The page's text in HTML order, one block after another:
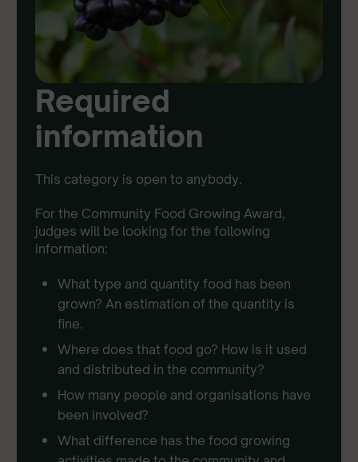
Required
information
This category is open to anybody.
For the Community Food Growing Award,
judges will be looking for the following
information:
What type and quantity food has been
grown? An estimation of the quantity is
fine.
Where does that food go? How is it used
and distributed in the community?
How many people and organisations have
been involved?
What difference has the food growing